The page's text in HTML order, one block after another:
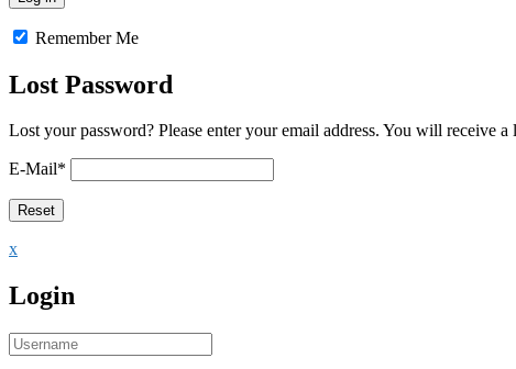
Remember Me
Lost Password
Lost your password? Please enter your email address. You will receive
E-Mail*
x
Login